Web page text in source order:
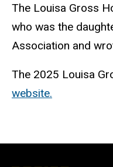
The Louisa Gross
who was the
Association and
The 2025 Louisa
website.